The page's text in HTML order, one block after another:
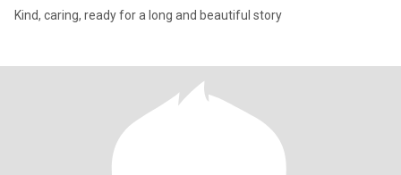
Kind, caring, ready for a long and beautiful story